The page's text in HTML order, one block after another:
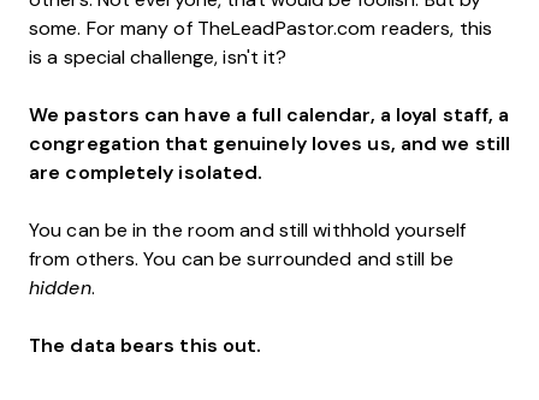
some. For many of TheLeadPastor.com readers, this
is a special challenge, isn't it?
We pastors can have a full calendar, a loyal staff, a
congregation that genuinely loves us, and we still
are completely isolated.
You can be in the room and still withhold yourself
from others. You can be surrounded and still be
hidden.
The data bears this out.